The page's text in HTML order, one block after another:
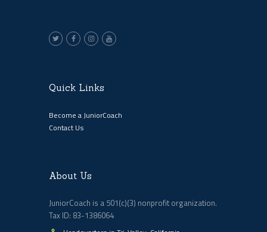
Quick Links
Become a JuniorCoach
Contact Us
About Us
JuniorCoach is a 501(c)(3) nonprofit organization.
Tax ID: 83-1386064